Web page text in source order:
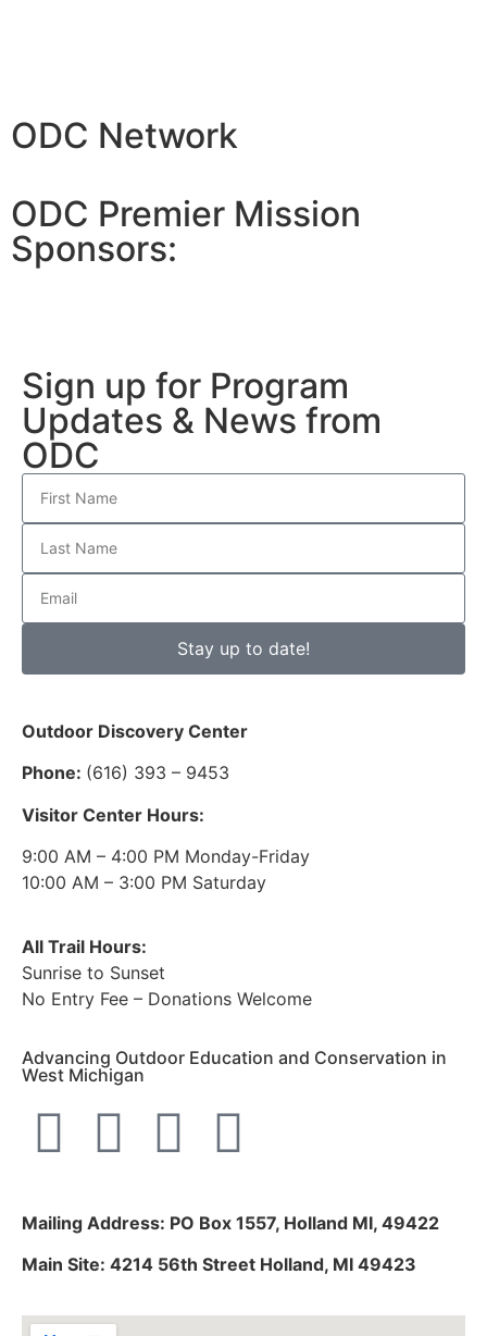
ODC Network
ODC Premier Mission
Sponsors:
Sign up for Program
Updates & News from
ODC
Stay up to date!
Outdoor Discovery Center
Phone: (616) 393 – 9453
Visitor Center Hours:
9:00 AM – 4:00 PM Monday-Friday
10:00 AM – 3:00 PM Saturday
All Trail Hours:
Sunrise to Sunset
No Entry Fee – Donations Welcome
Advancing Outdoor Education and Conservation in
West Michigan
Mailing Address: PO Box 1557, Holland MI, 49422
Main Site: 4214 56th Street Holland, MI 49423